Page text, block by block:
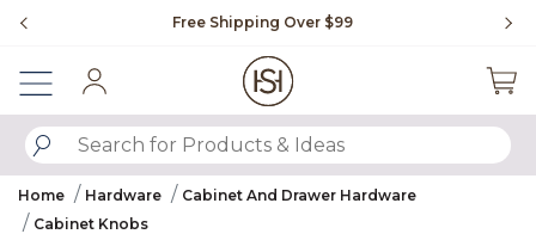
Free Shipping Over $99
SUBMIT SEARCH KEYWORDS
Home Hardware
Cabinet And Drawer Hardware
Cabinet Knobs